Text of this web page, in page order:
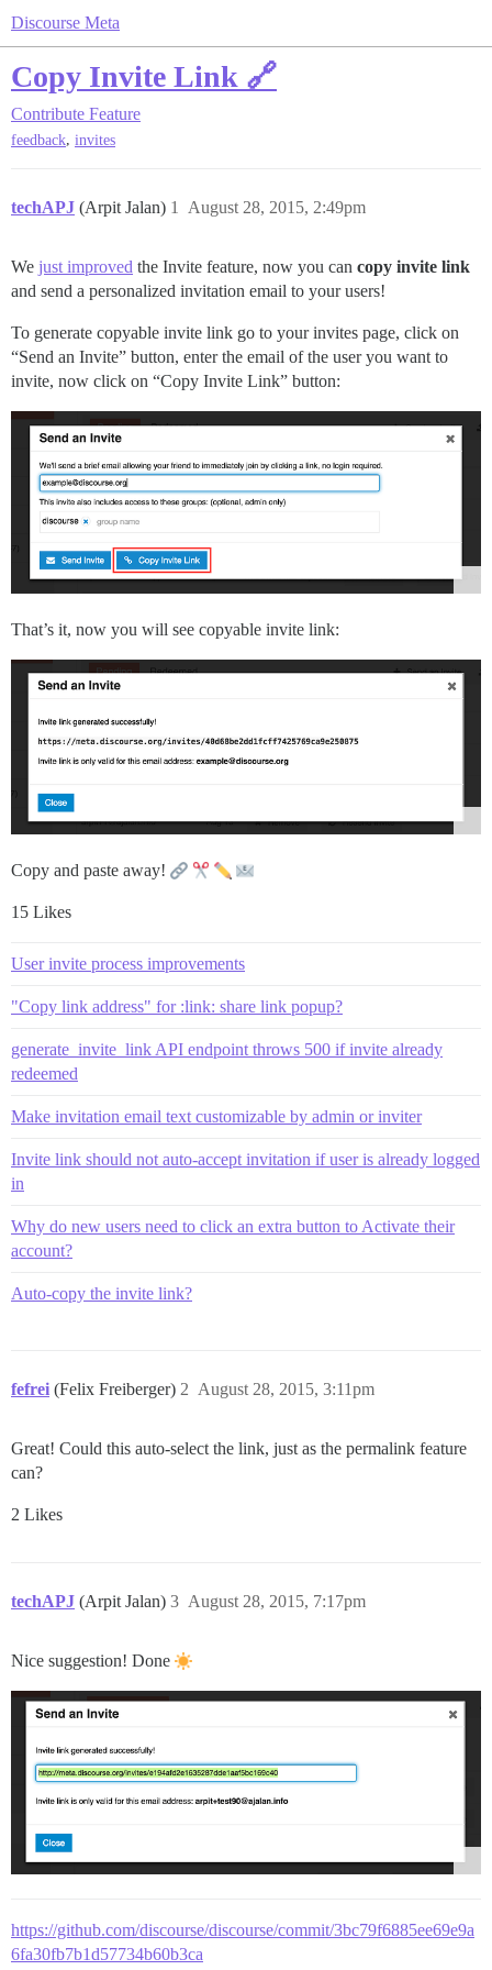
Discourse Meta
Copy Invite Link 🔗
Contribute Feature
feedback, invites
techAPJ (Arpit Jalan) August 28, 2015, 2:49pm
1
We just improved the Invite feature, now you can copy invite link
and send a personalized invitation email to your users!
To generate copyable invite link go to your invites page, click on
“Send an Invite” button, enter the email of the user you want to
invite, now click on “Copy Invite Link” button:
That’s it, now you will see copyable invite link:
Copy and paste away!
15 Likes
User invite process improvements
"Copy link address" for :link: share link popup?
generate_invite_link API endpoint throws 500 if invite already
redeemed
Make invitation email text customizable by admin or inviter
Invite link should not auto-accept invitation if user is already logged
in
Why do new users need to click an extra button to Activate their
account?
Auto-copy the invite link?
fefrei (Felix Freiberger) August 28, 2015, 3:11pm
2
Great! Could this auto-select the link, just as the permalink feature
can?
2 Likes
techAPJ (Arpit Jalan) August 28, 2015, 7:17pm
3
Nice suggestion! Done
https://github.com/discourse/discourse/commit/3bc79f6885ee69e9a
6fa30fb7b1d57734b60b3ca